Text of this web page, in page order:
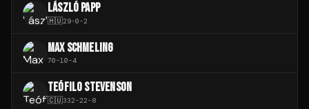
LÁSZLÓ PAPP
🇭🇺29-0-2
MAX SCHMELING
70-10-4
TEÓFILO STEVENSON
🇨🇺332-22-8